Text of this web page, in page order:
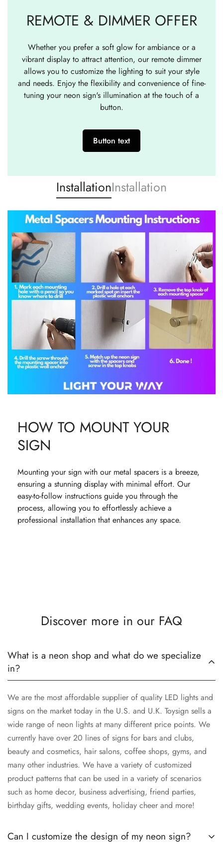
REMOTE & DIMMER OFFER
Whether you prefer a soft glow for ambiance or a
vibrant display to attract attention, our remote dimmer
allows you to customize the lighting to suit your style
and needs. Enjoy the flexibility and convenience of fine-
tuning your neon sign's illumination at the touch of a
button.
Button text
InstallationInstallation
HOW TO MOUNT YOUR
SIGN
Mounting your sign with our metal spacers is a breeze,
ensuring a stunning display with minimal effort. Our
easy-to-follow instructions guide you through the
process, allowing you to effortlessly achieve a
professional installation that enhances any space.
Discover more in our FAQ
What is a neon shop and what do we specialize
in?
We are the most affordable supplier of quality LED lights and
signs on the market today in the U.S. and U.K. Toysign sells a
wide range of neon lights at many different price points. We
currently have over 20 lines of signs for bars and clubs,
beauty and cosmetics, hair salons, coffee shops, gyms, and
many other industries. We have a variety of customized
product patterns that can be used in a variety of scenarios
such as home decor, business advertising, friend parties,
birthday gifts, wedding events, holiday cheer and more!
Can I customize the design of my neon sign?